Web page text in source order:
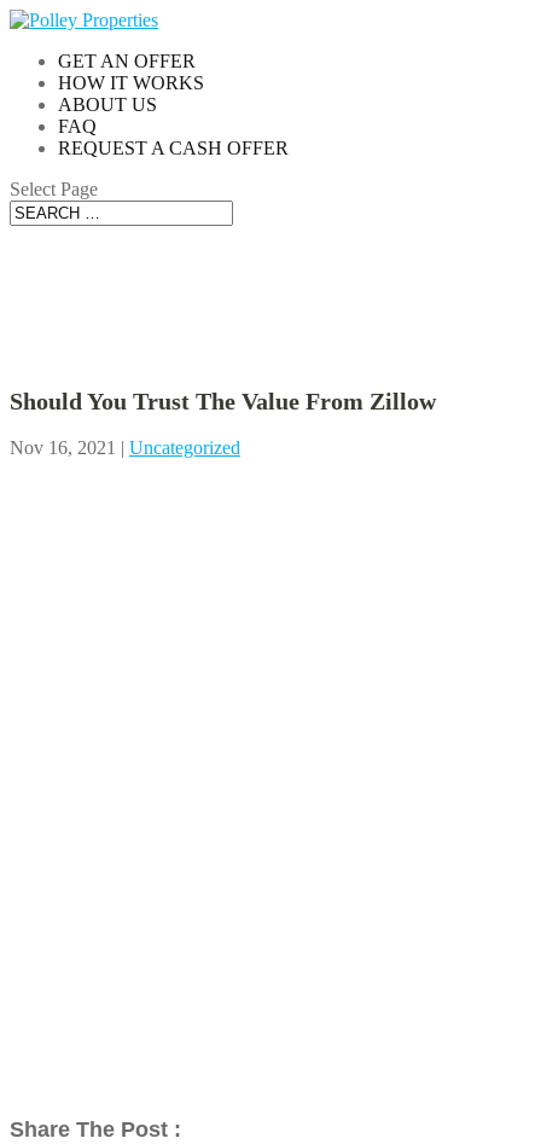
GET AN OFFER
HOW IT WORKS
ABOUT US
FAQ
REQUEST A CASH OFFER
Select Page
Should You Trust The Value From Zillow
Nov 16, 2021 | Uncategorized
Share The Post :